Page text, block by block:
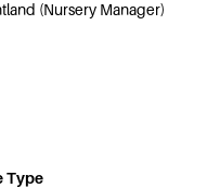
After School Clubs
(Nursery Manager)
Type